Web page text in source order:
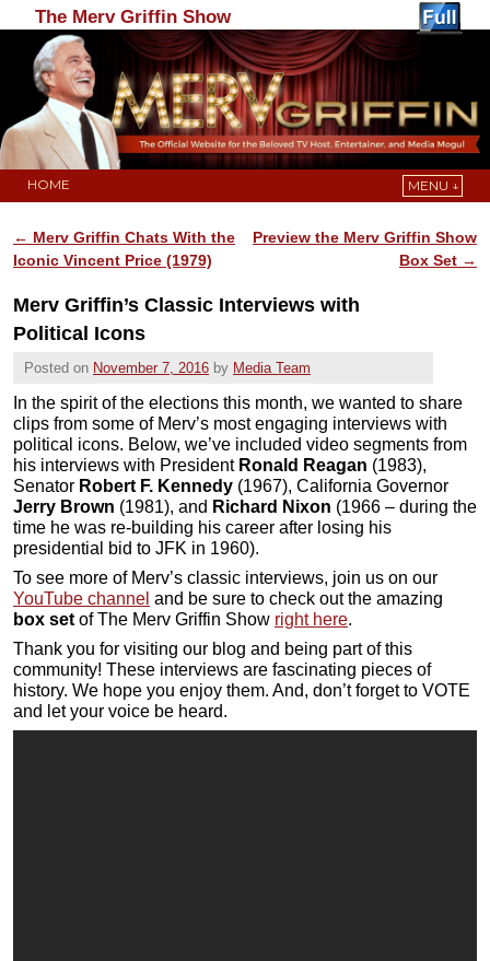
The Merv Griffin Show
HOME MENU ↓
Post navigation
← Merv Griffin Chats With the
Iconic Vincent Price (1979)
Preview the Merv Griffin Show
Box Set →
Merv Griffin’s Classic Interviews with
Political Icons
Posted on November 7, 2016 by Media Team
In the spirit of the elections this month, we wanted to share
clips from some of Merv’s most engaging interviews with
political icons. Below, we’ve included video segments from
his interviews with President Ronald Reagan (1983),
Senator Robert F. Kennedy (1967), California Governor
Jerry Brown (1981), and Richard Nixon (1966 – during the
time he was re-building his career after losing his
presidential bid to JFK in 1960).
To see more of Merv’s classic interviews, join us on our
YouTube channel and be sure to check out the amazing
box set of The Merv Griffin Show right here.
Thank you for visiting our blog and being part of this
community! These interviews are fascinating pieces of
history. We hope you enjoy them. And, don’t forget to VOTE
and let your voice be heard.